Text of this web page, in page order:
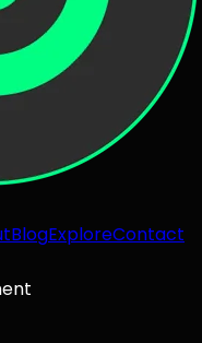
BlogExploreContact